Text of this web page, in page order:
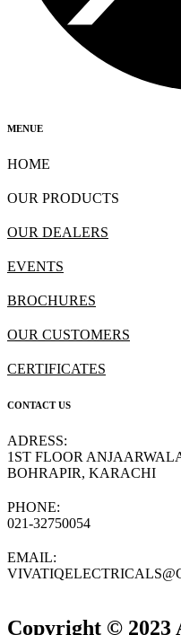
MENUE
HOME
OUR PRODUCTS
OUR DEALERS
EVENTS
BROCHURES
OUR CUSTOMERS
CERTIFICATES
CONTACT US
ADRESS:
1ST FLOOR
BOHRAPIR, KARACHI
PHONE:
021-32750054
EMAIL:
Copyright © 2023